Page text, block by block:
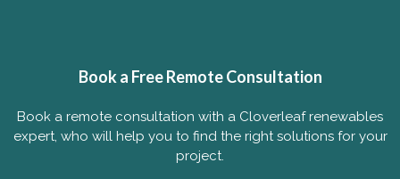
Book a Free Remote Consultation
Book a remote consultation with a Cloverleaf renewables
expert, who will help you to find the right solutions for your
project.